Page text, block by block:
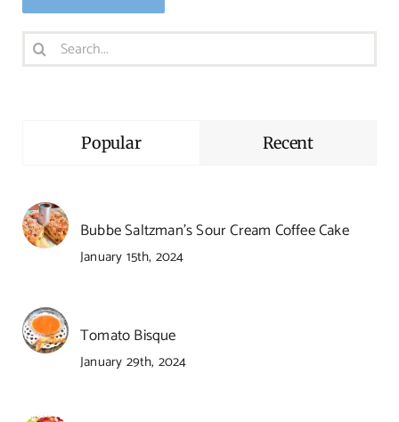
Search
for:
Popular Recent
Bubbe Saltzman’s Sour Cream Coffee Cake
January 15th, 2024
Tomato Bisque
January 29th, 2024